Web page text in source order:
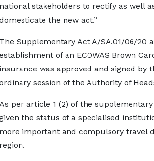
national stakeholders to rectify as well
domesticate the new act.”
The Supplementary Act A/SA.01/06/20
establishment of an ECOWAS Brown
insurance was approved and signed by
ordinary session of the Authority of
As per article 1 (2) of the
given the status of a specialised
more important and compulsory travel
region.